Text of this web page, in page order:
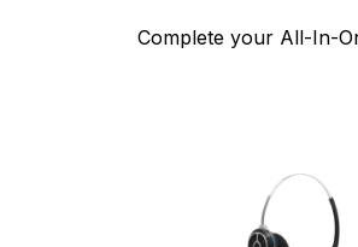
Complete your All-In-